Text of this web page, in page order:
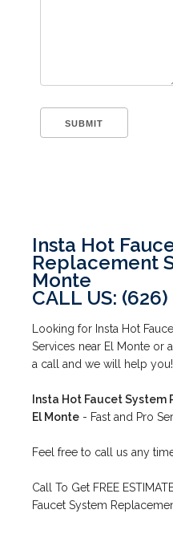
Insta Hot
Replacement
Monte
CALL US: (626)
Looking for Insta Hot
Services near El Monte or
a call and we will help you!
Insta Hot Faucet
El Monte - Fast and Pro
Feel free to call us any
Call To Get FREE
Faucet System